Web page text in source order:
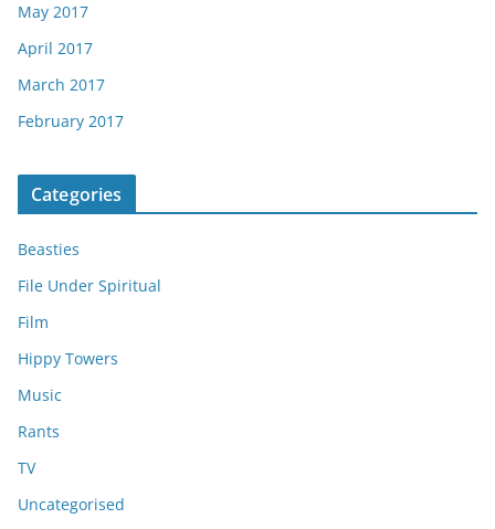
May 2017
April 2017
March 2017
February 2017
Categories
Beasties
File Under Spiritual
Film
Hippy Towers
Music
Rants
TV
Uncategorised